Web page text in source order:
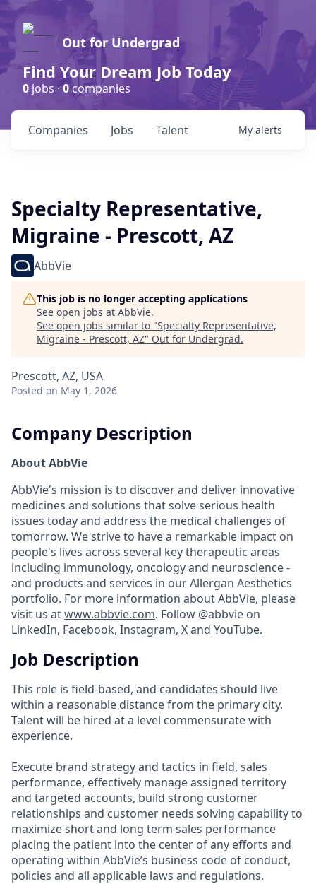
Out for Undergrad
Find Your Dream Job Today
0 jobs ·0companies
Jobs
Companies Talent My alerts
Specialty Representative,
Migraine - Prescott, AZ
AbbVie
This job is no longer accepting applications
See open jobs at AbbVie.
See open jobs similar to "Specialty Representative,
Migraine - Prescott, AZ" Out for Undergrad.
Prescott, AZ, USA
Posted on May 1, 2026
Company Description
About AbbVie
AbbVie's mission is to discover and deliver innovative
medicines and solutions that solve serious health
issues today and address the medical challenges of
tomorrow. We strive to have a remarkable impact on
people's lives across several key therapeutic areas
including immunology, oncology and neuroscience -
and products and services in our Allergan Aesthetics
portfolio. For more information about AbbVie, please
visit us atwww.abbvie.com. Follow @abbvie on
LinkedIn, Facebook, Instagram, Xand YouTube.
Job Description
This role is field-based, and candidates should live
within a reasonable distance from the primary city.
Talent will be hired at a level commensurate with
experience.
Execute brand strategy and tactics in field, sales
performance, effectively manage assigned territory
and targeted accounts, build strong customer
relationships and customer needs solving capability to
maximize short and long term sales performance
placing the patient into the center of any efforts and
operating within AbbVie’s business code of conduct,
policies and all applicable laws and regulations.